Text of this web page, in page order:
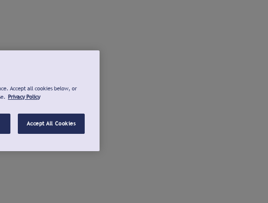
Accept all cookies below, or
Privacy Policy
Accept All Cookies